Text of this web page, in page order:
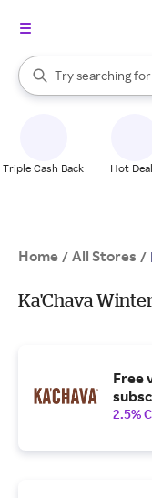
Search Rakuten
Try searching for
When autocomplete
Triple Cash Back Hot
Home / All Stores /
Ka'Chava
Free
2.5%